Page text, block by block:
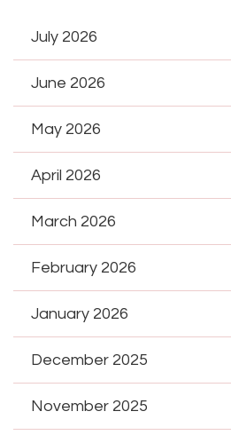
July 2026
June 2026
May 2026
April 2026
March 2026
February 2026
January 2026
December 2025
November 2025